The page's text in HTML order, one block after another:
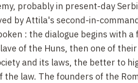
probably in present-day
by Attila's second-in-
: the dialogue begins with
of the Huns, then one of
and its laws, the better to
the law. The founders of the